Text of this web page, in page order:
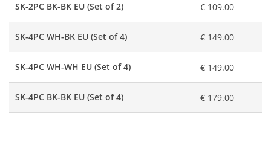
SK-2PC BK-BK EU (Set of 2) € 109.00
SK-4PC WH-BK EU (Set of 4) € 149.00
SK-4PC WH-WH EU (Set of 4) € 149.00
SK-4PC BK-BK EU (Set of 4) € 179.00